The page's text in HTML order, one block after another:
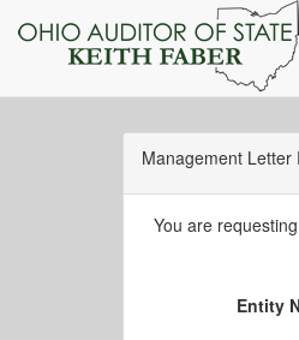
Management Letter
You are
Entity